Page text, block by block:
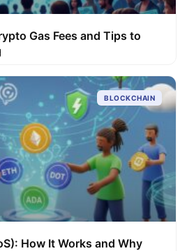
Gas Fees and Tips to
BLOCKCHAIN
How It Works and Why